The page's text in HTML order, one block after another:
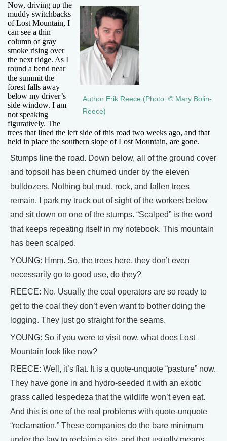
Author Erik Reece (Photo: © Mary Bolin-
Reece)
Now, driving up the
muddy switchbacks
of Lost Mountain, I
can see a thin
column of gray
smoke rising over
the next ridge. As I
round a bend near
the summit the
forest falls away
below my driver’s
side window. I am
not speaking
figuratively. The
trees that lined the left side of this road two weeks ago, and that
held in place the southern slope of Lost Mountain, are gone.
Stumps line the road. Down below, all of the ground cover
and topsoil has been churned under by the eleven
bulldozers. Nothing but mud, rock, and fallen trees
remain. I park my truck out of sight of the workers below
and sit down on one of the stumps. “Scalped” is the word
that keeps repeating itself in my notebook. This mountain
has been scalped.
YOUNG: Hmm. So, the trees here, they don’t even
necessarily go to good use, do they?
REECE: No. Usually the coal operators are so ready to
get to the coal they don’t even want to bother doing the
logging. They just go straight for the seams.
YOUNG: So if you were to visit now, what does Lost
Mountain look like now?
REECE: Well, it’s flat. It is a quote-unquote “pasture” now.
They have gone in and hydro-seeded it with an exotic
grass called lespedeza that the wildlife won’t even eat.
And this is one of the real problems with quote-unquote
“reclamation.” These companies do the bare minimum